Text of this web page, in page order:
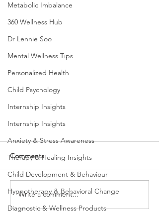
Metabolic Imbalance
360 Wellness Hub
Dr Lennie Soo
Mental Wellness Tips
Personalized Health
Child Psychology
Internship Insights
Internship Insights
Anxiety & Stress Awareness
Therapy & Healing Insights
Child Development & Behaviour
Hypnotherapy & Behavioral Change
Diagnostic & Wellness Products
Comments
Write a comment...